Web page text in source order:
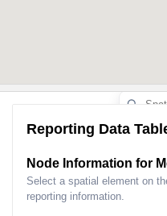
Reporting Data
Node Information for
Select a spatial element on
reporting information.